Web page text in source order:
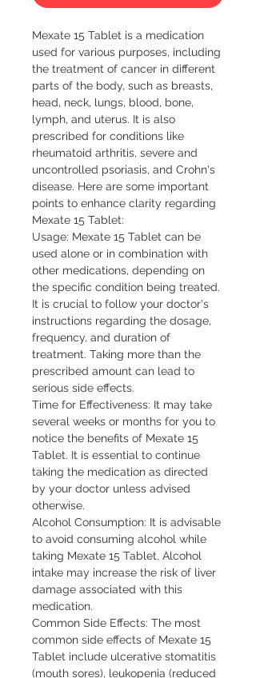
Mexate 15 Tablet is a medication
used for various purposes, including
the treatment of cancer in different
parts of the body, such as breasts,
head, neck, lungs, blood, bone,
lymph, and uterus. It is also
prescribed for conditions like
rheumatoid arthritis, severe and
uncontrolled psoriasis, and Crohn's
disease. Here are some important
points to enhance clarity regarding
Mexate 15 Tablet:
Usage: Mexate 15 Tablet can be
used alone or in combination with
other medications, depending on
the specific condition being treated.
It is crucial to follow your doctor's
instructions regarding the dosage,
frequency, and duration of
treatment. Taking more than the
prescribed amount can lead to
serious side effects.
Time for Effectiveness: It may take
several weeks or months for you to
notice the benefits of Mexate 15
Tablet. It is essential to continue
taking the medication as directed
by your doctor unless advised
otherwise.
Alcohol Consumption: It is advisable
to avoid consuming alcohol while
taking Mexate 15 Tablet. Alcohol
intake may increase the risk of liver
damage associated with this
medication.
Common Side Effects: The most
common side effects of Mexate 15
Tablet include ulcerative stomatitis
(mouth sores), leukopenia (reduced